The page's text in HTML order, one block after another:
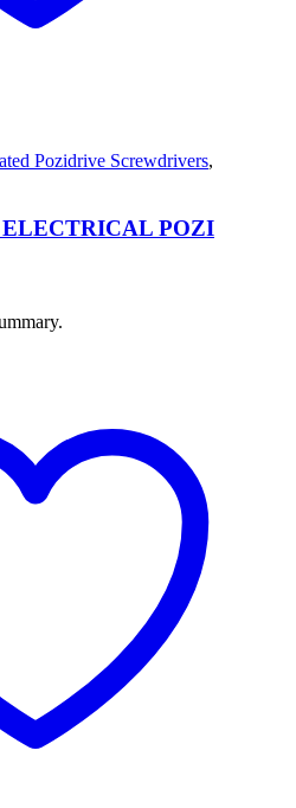
Pozidrive Screwdrivers,
POZI